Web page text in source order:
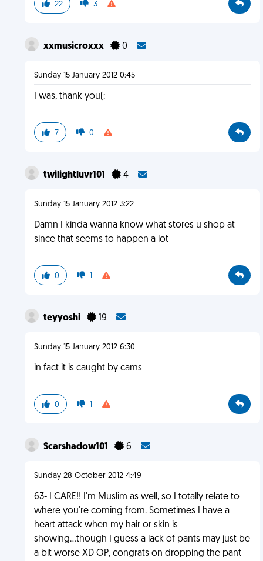
22 3
xxmusicroxxx 0
Sunday 15 January 2012 0:45
I was, thank you(:
7 0
twilightluvr101 4
Sunday 15 January 2012 3:22
Damn I kinda wanna know what stores u shop at
since that seems to happen a lot
0 1
teyyoshi 19
Sunday 15 January 2012 6:30
in fact it is caught by cams
0 1
Scarshadow101 6
Sunday 28 October 2012 4:49
63- I CARE!! I'm Muslim as well, so I totally relate to
where you're coming from. Sometimes I have a
heart attack when my hair or skin is
showing...though I guess a lack of pants may just be
a bit worse XD OP, congrats on dropping the pant